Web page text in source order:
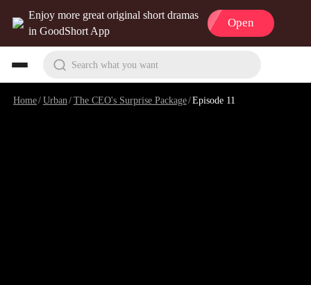
Enjoy more great original short dramas
in GoodShort App
Open
Search what you want
Home/Urban /The CEO's Surprise Package/Episode 11